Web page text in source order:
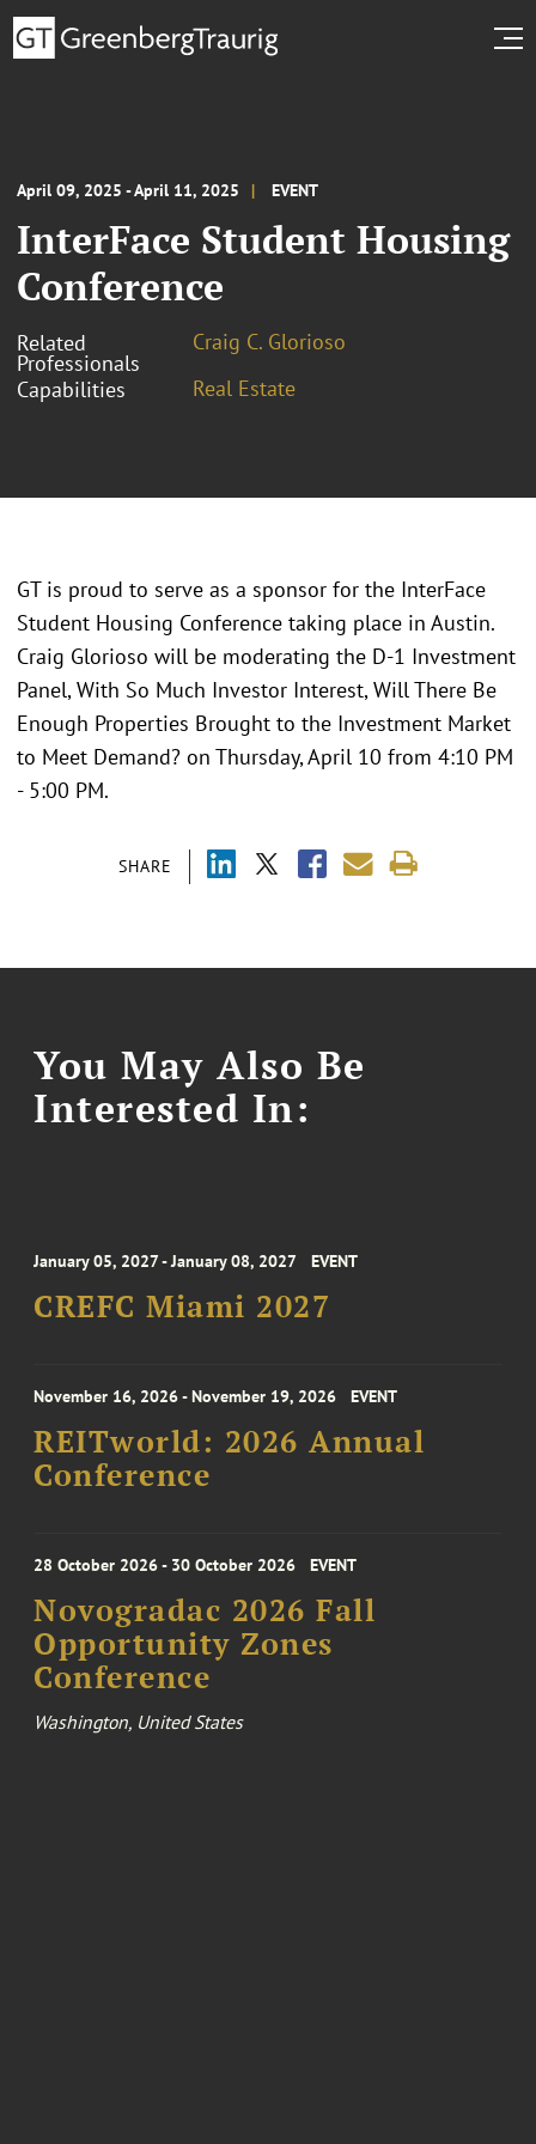
April 09, 2025 - April 11, 2025 EVENT
InterFace Student Housing
Conference
Related
Professionals
Craig C. Glorioso
Capabilities
Real Estate
SHARE
GT is proud to serve as a sponsor for the InterFace
Student Housing Conference taking place in Austin.
Craig Glorioso will be moderating the D-1 Investment
Panel, With So Much Investor Interest, Will There Be
Enough Properties Brought to the Investment Market
to Meet Demand? on Thursday, April 10 from 4:10 PM
- 5:00 PM.
You May Also Be
Interested In:
January 05, 2027 - January 08, 2027 EVENT
CREFC Miami 2027
November 16, 2026 - November 19, 2026 EVENT
REITworld: 2026 Annual
Conference
28 October 2026 - 30 October 2026 EVENT
Novogradac 2026 Fall
Opportunity Zones
Conference
Washington, United States